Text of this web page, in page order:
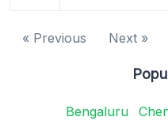
« Previous Next »
Bengaluru